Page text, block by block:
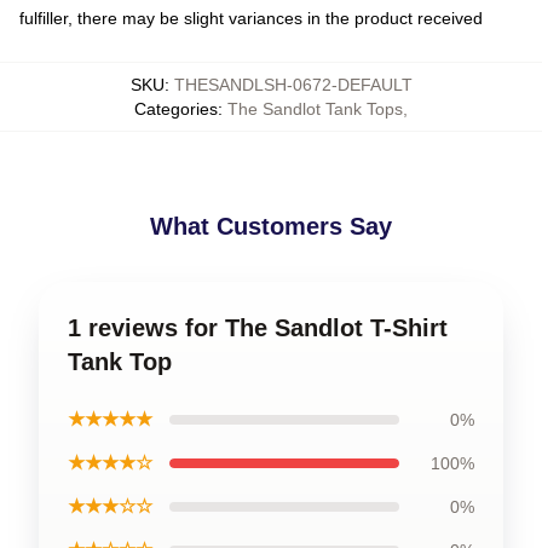
fulfiller, there may be slight variances in the product received
SKU: THESANDLSH-0672-DEFAULT
Categories: The Sandlot Tank Tops
What Customers Say
1 reviews for The Sandlot T-Shirt
Tank Top
★★★★★ 0%
★★★★☆ 100%
★★★☆☆ 0%